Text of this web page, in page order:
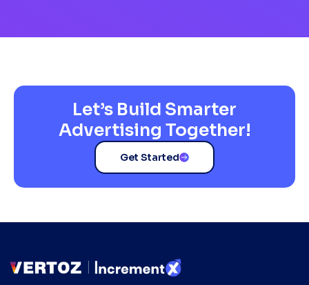
Let’s Build Smarter
Advertising Together!
Get Started